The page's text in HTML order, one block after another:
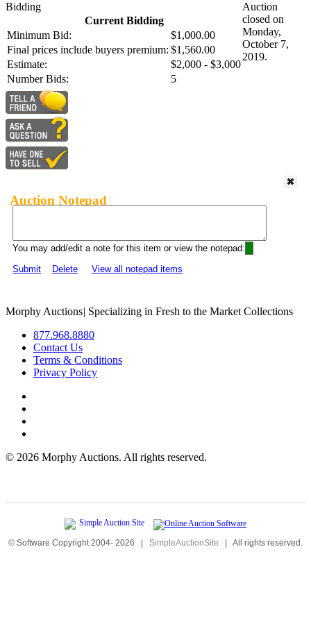
Bidding
Current Bidding
Minimum Bid:
$1,000.00
Final prices include buyers premium: $1,560.00
Estimate:
$2,000 - $3,000
Number Bids:
5
Auction
closed on
Monday,
October 7,
2019.
Auction Notepad
You may add/edit a note for this item or view the notepad:
Submit
Delete View all notepad items
Morphy Auctions| Specializing in Fresh to the Market Collections
877.968.8880
Contact Us
Terms & Conditions
Privacy Policy
© 2026 Morphy Auctions. All rights reserved.
© Software Copyright 2004- 2026 | SimpleAuctionSite | All rights reserved.